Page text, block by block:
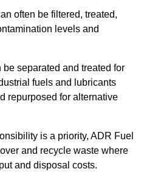
often be filtered, treated,
levels and
separated and treated for
fuels and lubricants
repurposed for alternative
is a priority, ADR Fuel
and recycle waste where
and disposal costs.